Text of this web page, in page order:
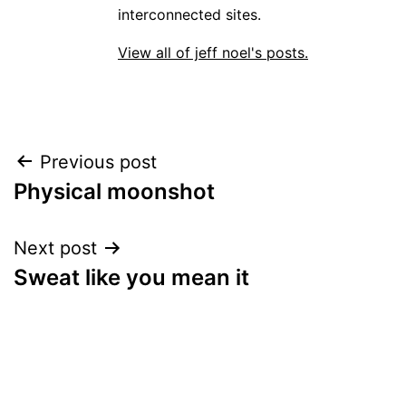
interconnected sites.
View all of jeff noel's posts.
Post
navigation
Previous post
Physical moonshot
Next post
Sweat like you mean it